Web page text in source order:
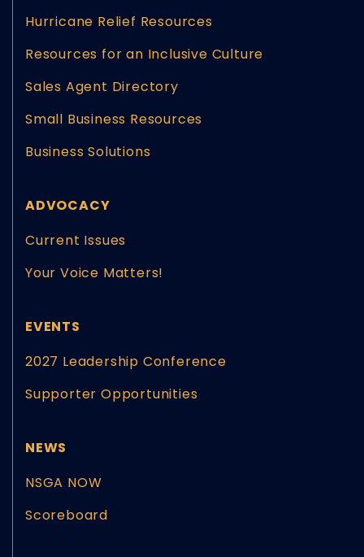
Hurricane Relief Resources
Resources for an Inclusive Culture
Sales Agent Directory
Small Business Resources
Business Solutions
ADVOCACY
Current Issues
Your Voice Matters!
EVENTS
2027 Leadership Conference
Supporter Opportunities
NEWS
NSGA NOW
Scoreboard